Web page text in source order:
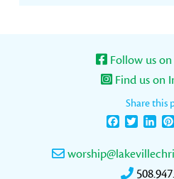
Follow us
Find us on
Share this
FacebookTwitter